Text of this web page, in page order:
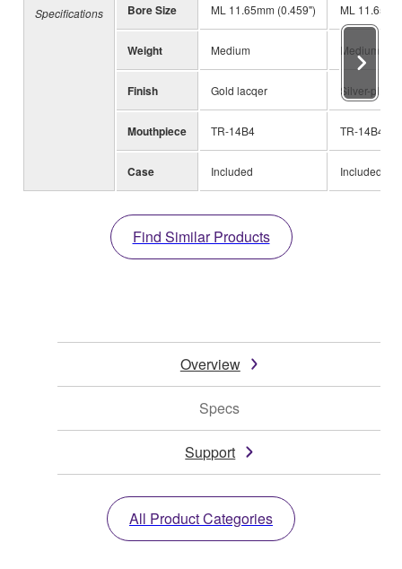
Specifications Bore Size ML 11.65mm (0.459") ML
Weight Medium Medium
Finish Gold lacqer Silver-plated
Mouthpiece TR-14B4 TR-14B4
Case Included Included
Find Similar Products
Overview
Specs
Support
All Product Categories